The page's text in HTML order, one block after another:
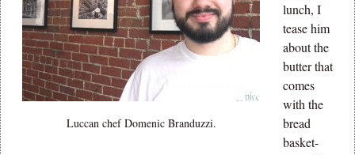
Luccan chef Domenic Branduzzi.
lunch, I
tease him
about the
butter that
comes
with the
bread
basket-